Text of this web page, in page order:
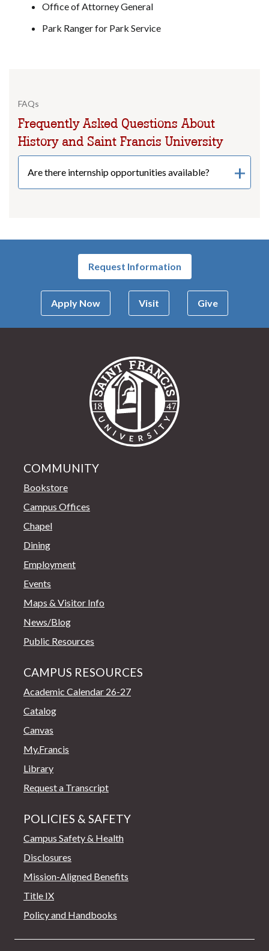
Office of Attorney General
Park Ranger for Park Service
FAQs
Frequently Asked Questions About
History and Saint Francis University
Are there internship opportunities available?
Request Information
Apply Now Visit Give
COMMUNITY
Bookstore
Campus Offices
Chapel
Dining
Employment
Events
Maps & Visitor Info
News/Blog
Public Resources
CAMPUS RESOURCES
Academic Calendar 26-27
Catalog
Canvas
My.Francis
Library
Request a Transcript
POLICIES & SAFETY
Campus Safety & Health
Disclosures
Mission-Aligned Benefits
Title IX
Policy and Handbooks